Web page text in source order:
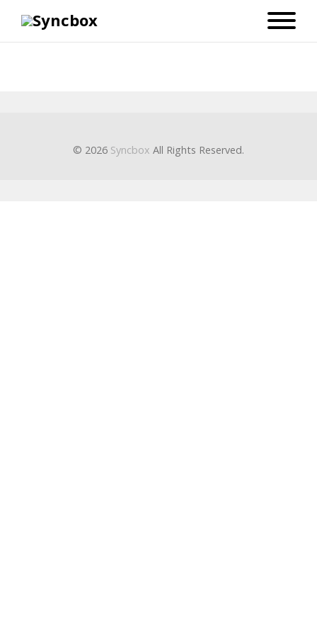
© 2026 Syncbox All Rights Reserved.